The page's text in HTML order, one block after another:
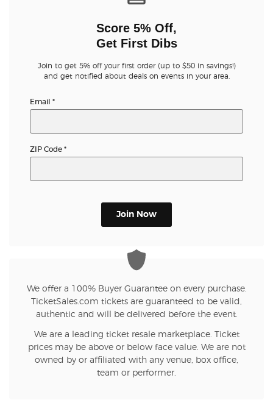
Score 5% Off,
Get First Dibs
Join to get 5% off your first order (up to $50 in savings!)
and get notified about deals on events in your area.
Email *
ZIP Code *
Join Now
We offer a 100% Buyer Guarantee on every purchase.
TicketSales.com tickets are guaranteed to be valid,
authentic and will be delivered before the event.
We are a leading ticket resale marketplace. Ticket
prices may be above or below face value. We are not
owned by or affiliated with any venue, box office,
team or performer.